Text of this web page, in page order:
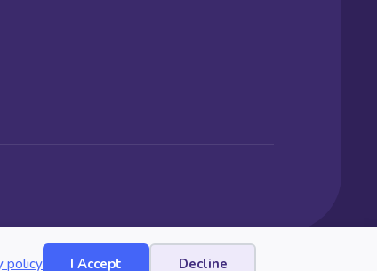
policy I Accept Decline
Website by Yoko Co